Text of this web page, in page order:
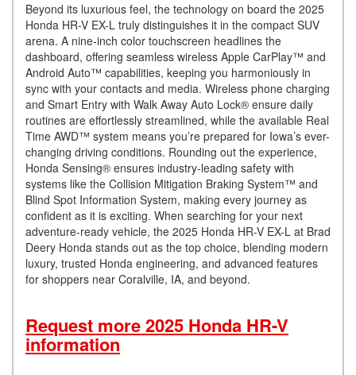
Beyond its luxurious feel, the technology on board the 2025
Honda HR-V EX-L truly distinguishes it in the compact SUV
arena. A nine-inch color touchscreen headlines the
dashboard, offering seamless wireless Apple CarPlay™ and
Android Auto™ capabilities, keeping you harmoniously in
sync with your contacts and media. Wireless phone charging
and Smart Entry with Walk Away Auto Lock® ensure daily
routines are effortlessly streamlined, while the available Real
Time AWD™ system means you’re prepared for Iowa’s ever-
changing driving conditions. Rounding out the experience,
Honda Sensing® ensures industry-leading safety with
systems like the Collision Mitigation Braking System™ and
Blind Spot Information System, making every journey as
confident as it is exciting. When searching for your next
adventure-ready vehicle, the 2025 Honda HR-V EX-L at Brad
Deery Honda stands out as the top choice, blending modern
luxury, trusted Honda engineering, and advanced features
for shoppers near Coralville, IA, and beyond.
Request more 2025 Honda HR-V
information